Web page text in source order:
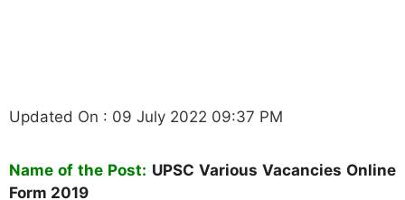
Updated On : 09 July 2022 09:37 PM
Name of the Post: UPSC Various Vacancies Online
Form 2019